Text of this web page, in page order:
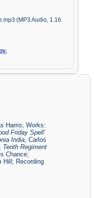
(MP3 Audio, 1.16
Harris; Works:
Friday Spell'
India, Carlos
; Tenth Regiment
Chance;
Hill; Recording